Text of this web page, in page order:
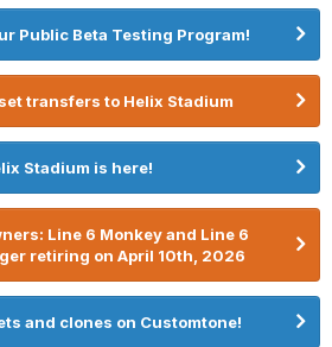
Public Beta Testing Program!
transfers to Helix Stadium
Stadium is here!
Line 6 Monkey and Line 6
retiring on April 10th, 2026
and clones on Customtone!